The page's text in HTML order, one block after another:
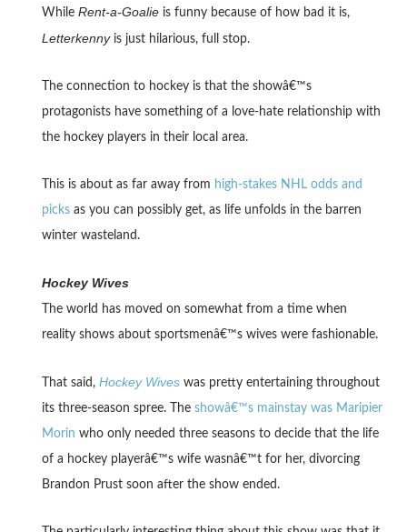
While Rent-a-Goalieis funny because of how bad it is,
Letterkennyis just hilarious, full stop.
The connection to hockey is that the showâ€™s
protagonists have something of a love-hate relationship with
the hockey players in their local area.
This is about as far away from high-stakes NHL odds and
picksas you can possibly get, as life unfolds in the barren
winter wasteland.
Hockey Wives
The world has moved on somewhat from a time when
reality shows about sportsmenâ€™s wives were fashionable.
That said, Hockey Wiveswas pretty entertaining throughout
its three-season spree. The showâ€™s mainstay was Maripier
Morin who only needed three seasons to decide that the life
of a hockey playerâ€™s wife wasnâ€™t for her, divorcing
Brandon Prust soon after the show ended.